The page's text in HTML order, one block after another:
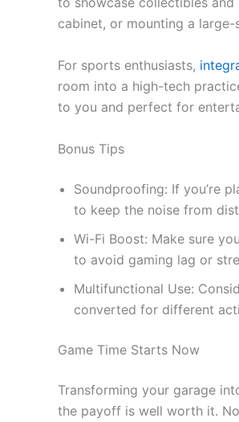
cabinet, or mounting a
For sports enthusiasts,
room into a high-tech
to you and perfect for
Bonus Tips
Soundproofing: If you’re
to keep the noise from
Wi-Fi Boost: Make sure
to avoid gaming lag or
Multifunctional Use:
converted for different
Game Time Starts Now
Transforming your garage
the payoff is well worth it.